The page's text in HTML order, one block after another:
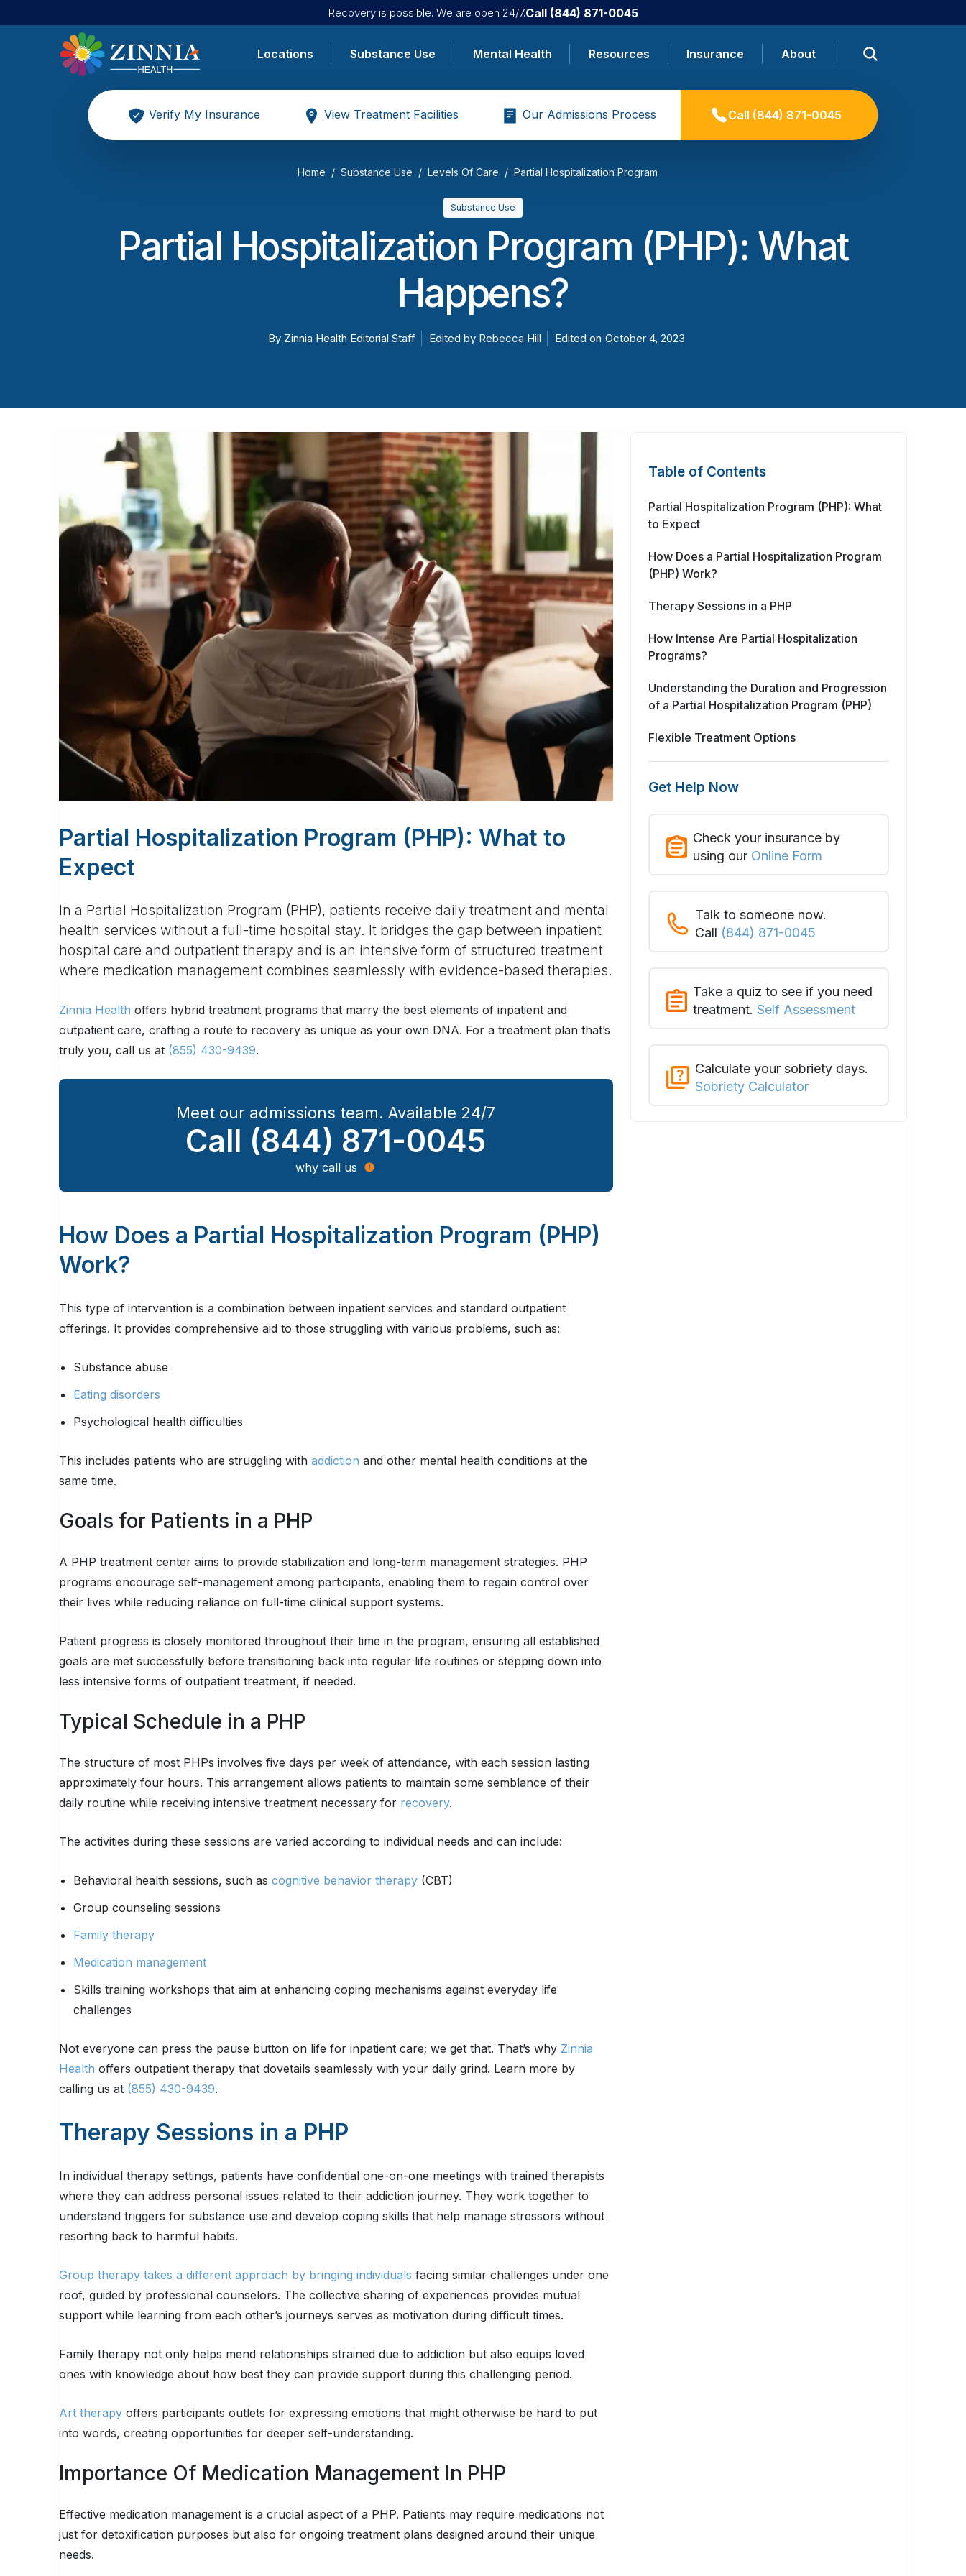
Recovery is possible. We are open 24/7.Call (844) 871-0045
Locations Substance Use Mental Health Resources Insurance About
Verify My Insurance View Treatment Facilities Our Admissions Process Call (844) 871-0045
Home Substance Use Levels Of Care Partial Hospitalization Program
Substance Use
Partial Hospitalization Program (PHP): What
Happens?
By Zinnia Health Editorial Staff Edited by Rebecca Hill Edited on October 4, 2023
Table of Contents
Partial Hospitalization Program (PHP): What
to Expect
How Does a Partial Hospitalization Program
(PHP) Work?
Therapy Sessions in a PHP
How Intense Are Partial Hospitalization
Programs?
Understanding the Duration and Progression
of a Partial Hospitalization Program (PHP)
Flexible Treatment Options
Get Help Now
Check your insurance by
using our Online Form
Talk to someone now.
Call (844) 871-0045
Take a quiz to see if you need
treatment. Self Assessment
Calculate your sobriety days.
Sobriety Calculator
Partial Hospitalization Program (PHP): What to
Expect
In a Partial Hospitalization Program (PHP), patients receive daily treatment and mental
health services without a full-time hospital stay. It bridges the gap between inpatient
hospital care and outpatient therapy and is an intensive form of structured treatment
where medication management combines seamlessly with evidence-based therapies.
Zinnia Health offers hybrid treatment programs that marry the best elements of inpatient and
outpatient care, crafting a route to recovery as unique as your own DNA. For a treatment plan that’s
truly you, call us at (855) 430-9439.
Meet our admissions team. Available 24/7
Call (844) 871-0045
why call us
How Does a Partial Hospitalization Program (PHP)
Work?
This type of intervention is a combination between inpatient services and standard outpatient
offerings. It provides comprehensive aid to those struggling with various problems, such as:
Substance abuse
Eating disorders
Psychological health difficulties
This includes patients who are struggling with addiction and other mental health conditions at the
same time.
Goals for Patients in a PHP
A PHP treatment center aims to provide stabilization and long-term management strategies. PHP
programs encourage self-management among participants, enabling them to regain control over
their lives while reducing reliance on full-time clinical support systems.
Patient progress is closely monitored throughout their time in the program, ensuring all established
goals are met successfully before transitioning back into regular life routines or stepping down into
less intensive forms of outpatient treatment, if needed.
Typical Schedule in a PHP
The structure of most PHPs involves five days per week of attendance, with each session lasting
approximately four hours. This arrangement allows patients to maintain some semblance of their
daily routine while receiving intensive treatment necessary for recovery.
The activities during these sessions are varied according to individual needs and can include:
Behavioral health sessions, such as cognitive behavior therapy (CBT)
Group counseling sessions
Family therapy
Medication management
Skills training workshops that aim at enhancing coping mechanisms against everyday life
challenges
Not everyone can press the pause button on life for inpatient care; we get that. That’s why Zinnia
Health offers outpatient therapy that dovetails seamlessly with your daily grind. Learn more by
calling us at (855) 430-9439.
Therapy Sessions in a PHP
In individual therapy settings, patients have confidential one-on-one meetings with trained therapists
where they can address personal issues related to their addiction journey. They work together to
understand triggers for substance use and develop coping skills that help manage stressors without
resorting back to harmful habits.
Group therapy takes a different approach by bringing individuals facing similar challenges under one
roof, guided by professional counselors. The collective sharing of experiences provides mutual
support while learning from each other’s journeys serves as motivation during difficult times.
Family therapy not only helps mend relationships strained due to addiction but also equips loved
ones with knowledge about how best they can provide support during this challenging period.
Art therapy offers participants outlets for expressing emotions that might otherwise be hard to put
into words, creating opportunities for deeper self-understanding.
Importance Of Medication Management In PHP
Effective medication management is a crucial aspect of a PHP. Patients may require medications not
just for detoxification purposes but also for ongoing treatment plans designed around their unique
needs.